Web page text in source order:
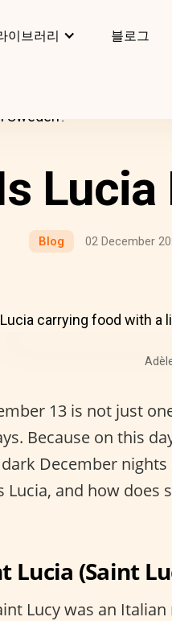
이브러리 블로그
Sweden?
Lucia
Blog 02 December
13 is not just
Because on this
December
and how does
Lucia (Saint
Lucy was an